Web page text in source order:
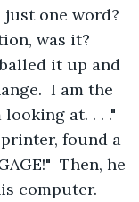
just one word?
was it?
it up and
I am the
at. . . ."
found a
Then, he
computer.